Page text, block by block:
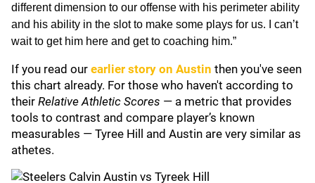
different dimension to our offense with his perimeter ability
and his ability in the slot to make some plays for us. I can’t
wait to get him here and get to coaching him.”
If you read our earlier story on Austin then you've seen
this chart already. For those who haven't according to
their Relative Athletic Scores — a metric that provides
tools to contrast and compare player’s known
measurables — Tyree Hill and Austin are very similar as
athetes.